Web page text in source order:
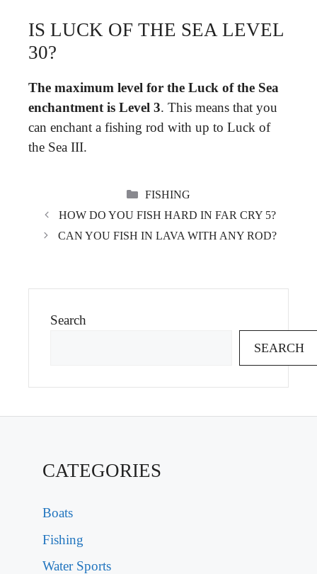
IS LUCK OF THE SEA LEVEL
30?
The maximum level for the Luck of the Sea
enchantment is Level 3. This means that you
can enchant a fishing rod with up to Luck of
the Sea III.
CATEGORIES
FISHING
HOW DO YOU FISH HARD IN FAR CRY 5?
CAN YOU FISH IN LAVA WITH ANY ROD?
Search
SEARCH
CATEGORIES
Boats
Fishing
Water Sports